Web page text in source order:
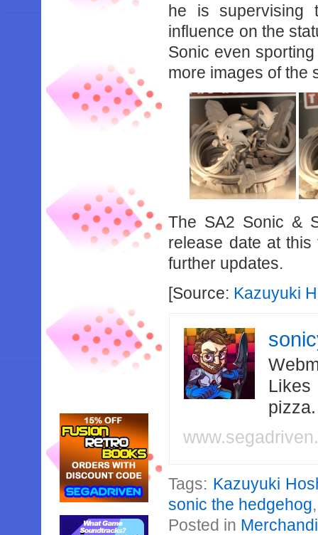
he is supervising
influence on the
Sonic even
more images of the
The SA2 Sonic &
release date at
further updates.
[Source: Kazuyuki
Likes
Tags: Kazuyuki
sonic the hedgehog
Posted in